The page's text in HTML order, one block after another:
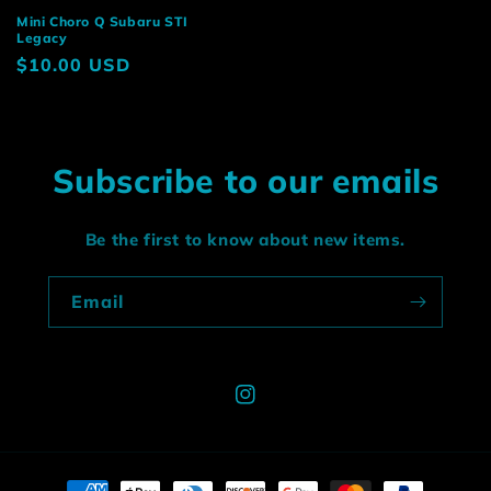
Mini Choro Q Subaru STI
Legacy
Regular
$10.00 USD
Subscribe to our emails
Be the first to know about new items.
Email
Instagram
Payment